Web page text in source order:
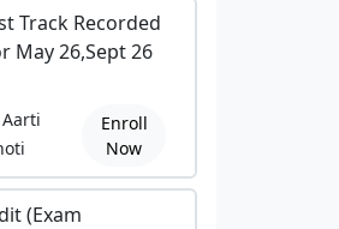
Track Recorded
May 26,Sept 26
Aarti
Enroll
Now
(Exam